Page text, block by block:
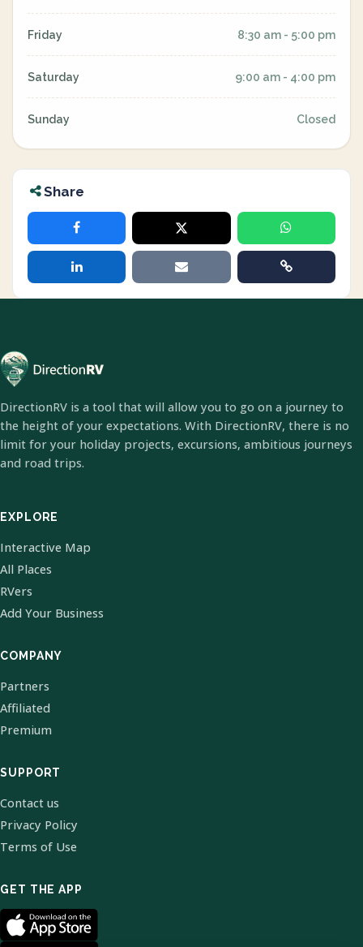
Friday 8:30 am - 5:00 pm
Saturday 9:00 am - 4:00 pm
Sunday Closed
Share
DirectionRV is a tool that will allow you to go on a journey to
the height of your expectations. With DirectionRV, there is no
limit for your holiday projects, excursions, ambitious journeys
and road trips.
EXPLORE
Interactive Map
All Places
RVers
Add Your Business
COMPANY
Partners
Affiliated
Premium
SUPPORT
Contact us
Privacy Policy
Terms of Use
GET THE APP